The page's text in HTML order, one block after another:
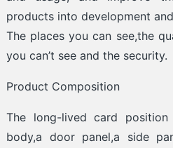
products into development
The places you can see,the
you can’t see and the security.
Product Composition
The long-lived card
body,a door panel,a side